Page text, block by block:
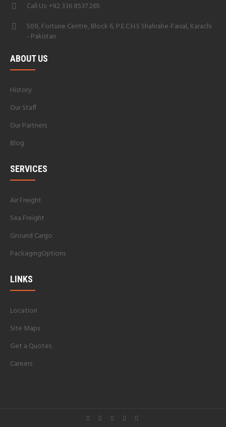
Call Us: +92 336 8537 265
509, Fortune Centre, Block 6, P.E.C.H.S Shahrahe-Faisal, Karachi
- Pakistan
ABOUT US
History
Our Staff
Our Partners
Blog
SERVICES
Air Freight
Sea Freight
Ground Cargo
PackagingOptions
LINKS
Location
Site Maps
Get a Quotes
Careers